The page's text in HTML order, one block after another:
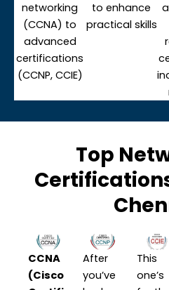
networking
(CCNA) to
advanced
certifications
(CCNP, CCIE)
to enhance
practical skills
Top
CCNA
(Cisco
After
you’ve
This
one’s